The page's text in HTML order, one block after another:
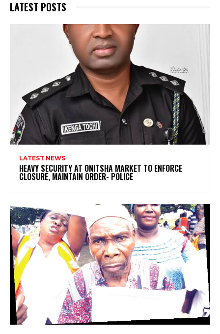
LATEST POSTS
LATEST NEWS
HEAVY SECURITY AT ONITSHA MARKET TO ENFORCE
CLOSURE, MAINTAIN ORDER- POLICE